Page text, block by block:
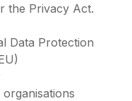
the Privacy Act.
Data Protection
organisations